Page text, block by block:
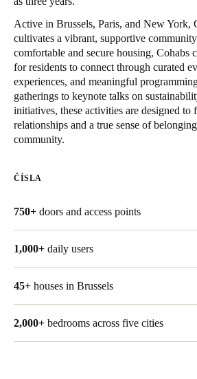
Switzerland
DeutschFrançaisItaliano
United Kingdom
English
Ireland
Français
English
Belgium
Spain
Active in Brussels, Paris, and New York,
cultivates a vibrant, supportive
comfortable and secure housing, Cohabs
for residents to connect through curated
experiences, and meaningful
gatherings to keynote talks on
initiatives, these activities are designed to
relationships and a true sense of
community.
ČÍSLA
750+ doors and access points
1,000+ daily users
45+ houses in Brussels
2,000+ bedrooms across five cities